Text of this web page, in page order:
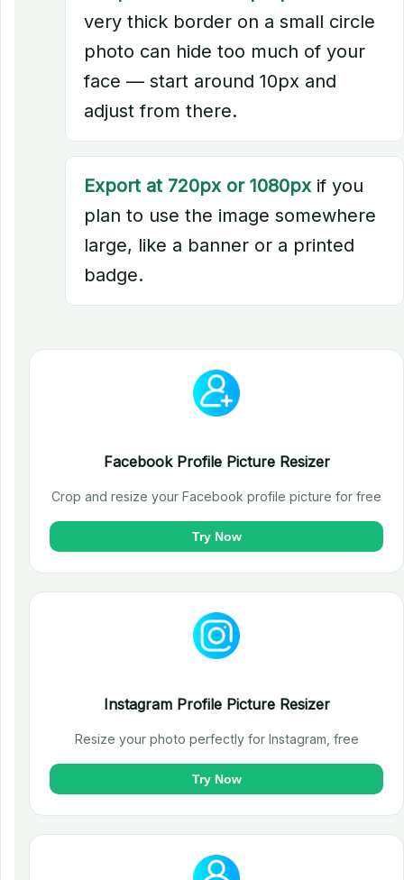
very thick border on a small circle
photo can hide too much of your
face — start around 10px and
adjust from there.
Export at 720px or 1080px if you
plan to use the image somewhere
large, like a banner or a printed
badge.
Facebook Profile Picture Resizer
Crop and resize your Facebook profile picture for free
Try Now
Instagram Profile Picture Resizer
Resize your photo perfectly for Instagram, free
Try Now